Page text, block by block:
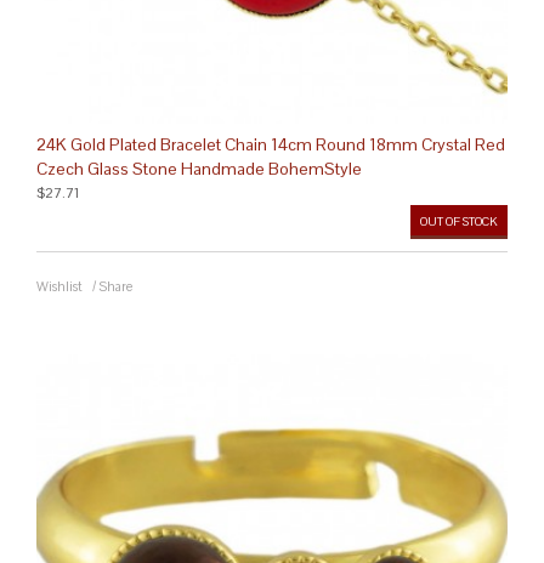
24K Gold Plated Bracelet Chain 14cm Round 18mm Crystal Red
Czech Glass Stone Handmade BohemStyle
OUT OF STOCK
$27.71
Wishlist / Share